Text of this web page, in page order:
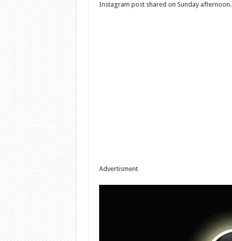
Instagram post shared on Sunday afternoon.
Advertisment